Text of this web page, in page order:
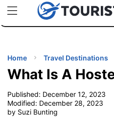
uPhoneCheap eSIM for 150+
TIPS
Home Travel Destinations
What Is A
Published: December 12, 2023
Modified: December 28, 2023
by Suzi Bunting